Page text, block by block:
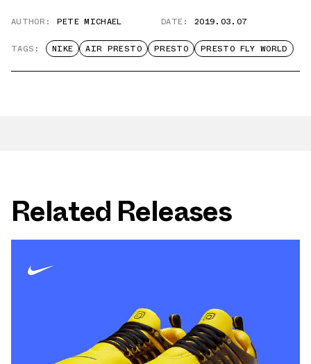
AUTHOR: PETE MICHAEL DATE: 2019.03.07
TAGS: NIKE AIR PRESTO PRESTO PRESTO FLY WORLD
Related Releases